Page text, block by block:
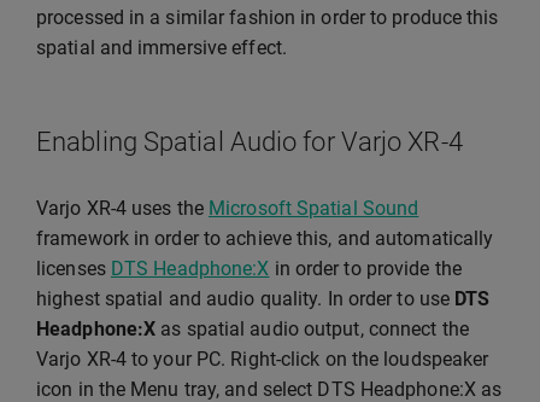
processed in a similar fashion in order to produce this
spatial and immersive effect.
Enabling Spatial Audio for Varjo XR-4
Varjo XR-4 uses the Microsoft Spatial Sound
framework in order to achieve this, and automatically
licenses DTS Headphone:X in order to provide the
highest spatial and audio quality. In order to use DTS
Headphone:X as spatial audio output, connect the
Varjo XR-4 to your PC. Right-click on the loudspeaker
icon in the Menu tray, and select DTS Headphone:X as